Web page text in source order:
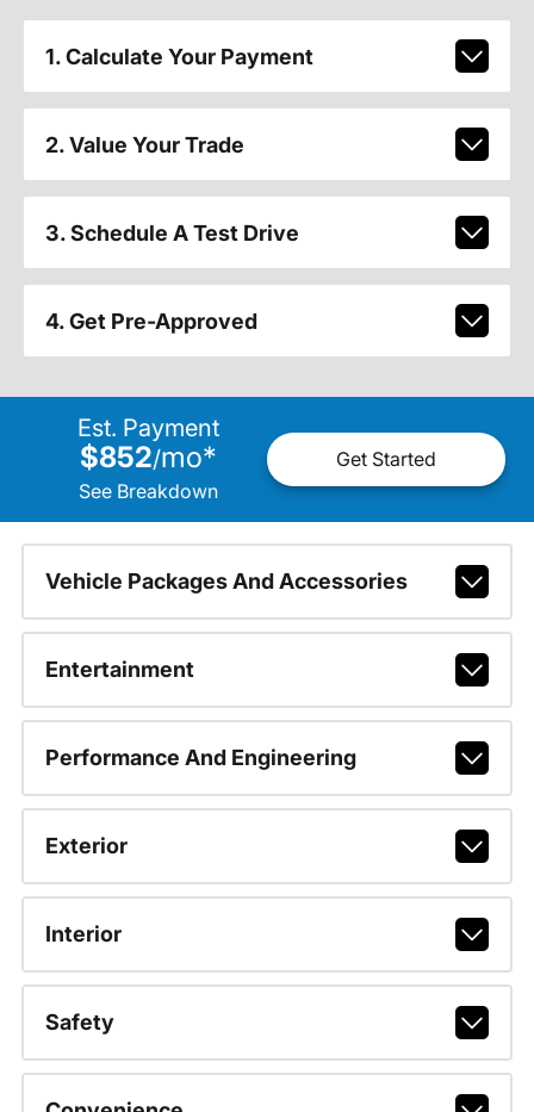
1. Calculate Your Payment
2. Value Your Trade
3. Schedule A Test Drive
4. Get Pre-Approved
Est. Payment
$852/mo*
See Breakdown
Get Started
Vehicle Packages And Accessories
Entertainment
Performance And Engineering
Exterior
Interior
Safety